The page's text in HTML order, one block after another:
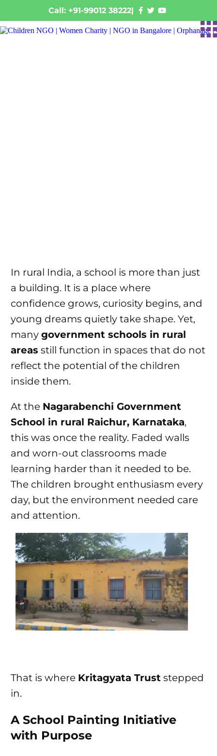
Call: +91-99012 38222|
In rural India, a school is more than just
a building. It is a place where
confidence grows, curiosity begins, and
young dreams quietly take shape. Yet,
manygovernment schools in rural
areas still function in spaces that do not
reflect the potential of the children
inside them.
At the Nagarabenchi Government
School in rural Raichur, Karnataka,
this was once the reality. Faded walls
and worn-out classrooms made
learning harder than it needed to be.
The children brought enthusiasm every
day, but the environment needed care
and attention.
That is where Kritagyata Trust stepped
in.
A School Painting Initiative
with Purpose